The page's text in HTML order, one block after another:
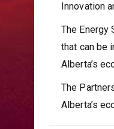
Innovation
The Energy
that can be
Alberta’s
The
Alberta’s